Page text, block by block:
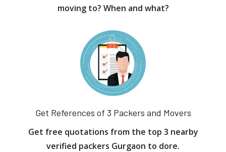
moving to? When and what?
Get References of 3 Packers and Movers
Get free quotations from the top 3 nearby
verified packers Gurgaon to dore.